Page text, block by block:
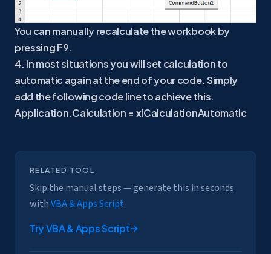
You can manually recalculate the workbook by
pressing F9.
4. In most situations you will set calculation to
automatic again at the end of your code. Simply
add the following code line to achieve this.
Application.Calculation = xlCalculationAutomatic
RELATED TOOL
Skip the manual steps — generate this in seconds
withVBA & Apps Script.
TryVBA & Apps Script